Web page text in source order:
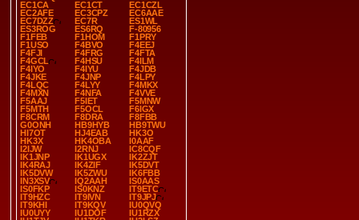
EC1CA
EC1CT
EC1CZL
EC2AFE
EC3CPZ
EC6AAE
EC7DZZ
EC7R
ES1WL
ES3ROG
ES6RQ
F-80956
F1FEB
F1HOM
F1PRY
F1USO
F4BVO
F4EEJ
F4FJI
F4FRG
F4FTA
F4GCL
F4HSU
F4ILM
F4IYO
F4IYU
F4JDB
F4JKE
F4JNP
F4LPY
F4LQC
F4LYY
F4MKX
F4MXN
F4NFA
F4VVE
F5AAJ
F5IET
F5MNW
F5MTH
F5OCL
F6IGX
F8CRM
F8DRA
F8FBB
G0ONH
HB9HYB
HB9TWU
HI7OT
HJ4EAB
HK3O
HK3X
HK4OBA
I0AAF
I2IJW
I2RNJ
IC8CQF
IK1JNP
IK1UGX
IK2ZJT
IK4RAJ
IK4ZIF
IK5DVT
IK5DVW
IK5ZWU
IK6FBB
IN3XSV
IQ2AAH
IS0AAS
IS0FKP
IS0KNZ
IT9ETC
IT9HZC
IT9IVN
IT9JPJ
IT9KHI
IT9KQV
IU0QVQ
IU0UYY
IU1DOF
IU1RZX